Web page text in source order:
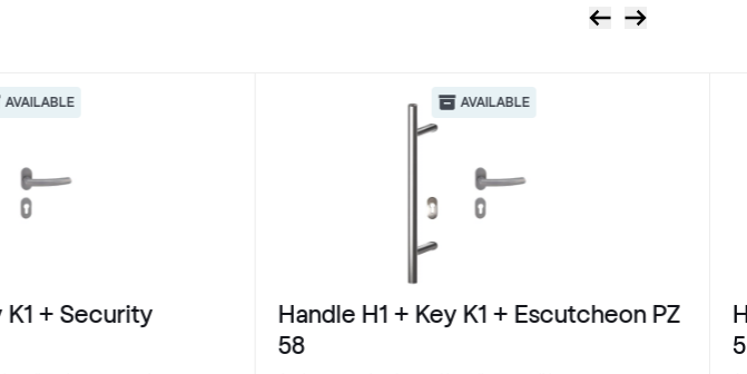
AVAILABLE
K1 + Security
AVAILABLE
Handle H1 + Key K1 + Escutcheon PZ
58